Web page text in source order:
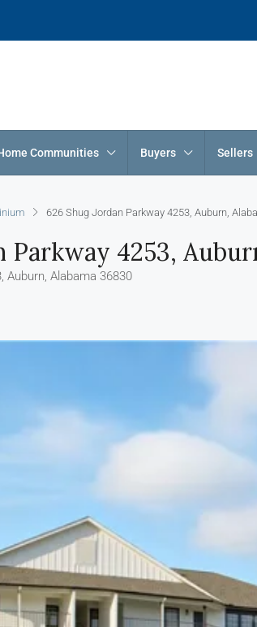
Communities Buyers Sellers
626 Shug Jordan Parkway 4253, Auburn,
Parkway 4253,
Auburn, Alabama 36830